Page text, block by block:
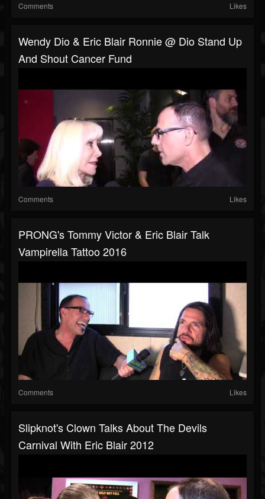
Comments Likes
Wendy Dio & Eric Blair Ronnie @ Dio Stand Up
And Shout Cancer Fund
Comments Likes
PRONG's Tommy Victor & Eric Blair Talk
Vampirella Tattoo 2016
Comments Likes
Slipknot's Clown Talks About The Devils
Carnival With Eric Blair 2012